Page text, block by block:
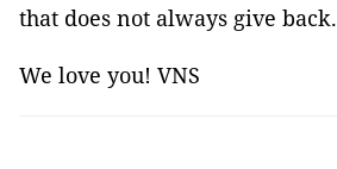
that does not always give back.
We love you! VNS